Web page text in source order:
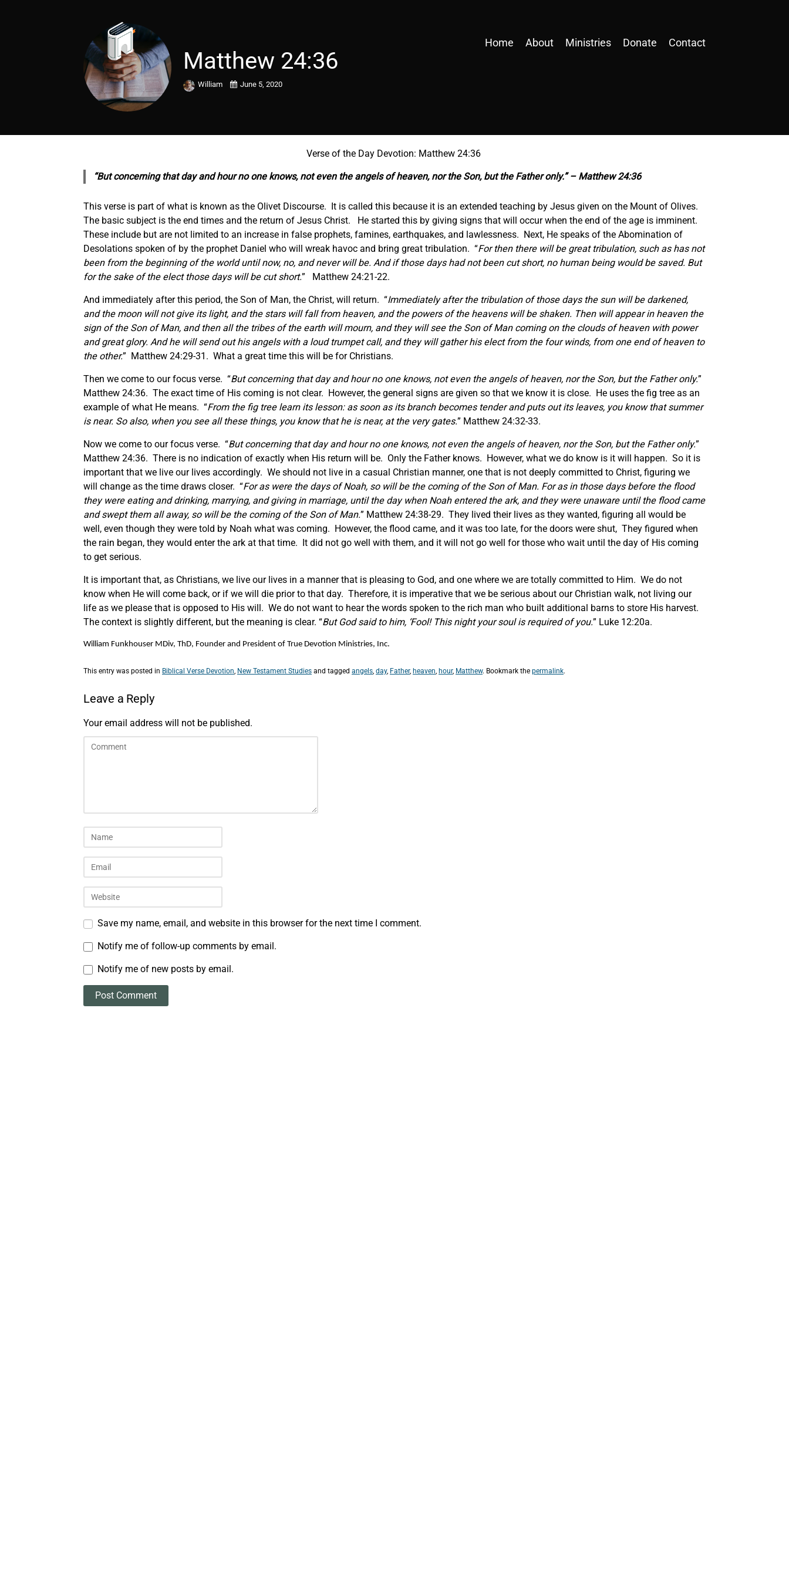
Home About Ministries Donate Contact
Matthew 24:36
William June 5, 2020
Verse of the Day Devotion: Matthew 24:36
“But concerning that day and hour no one knows, not even the angels of heaven, nor the Son, but the Father only.” – Matthew 24:36
This verse is part of what is known as the Olivet Discourse. It is called this because it is an extended teaching by Jesus given on the Mount of Olives.
The basic subject is the end times and the return of Jesus Christ. He started this by giving signs that will occur when the end of the age is imminent.
These include but are not limited to an increase in false prophets, famines, earthquakes, and lawlessness. Next, He speaks of the Abomination of
Desolations spoken of by the prophet Daniel who will wreak havoc and bring great tribulation. “For then there will be great tribulation, such as has not
been from the beginning of the world until now, no, and never will be. And if those days had not been cut short, no human being would be saved. But
for the sake of the elect those days will be cut short.” Matthew 24:21-22.
And immediately after this period, the Son of Man, the Christ, will return. “Immediately after the tribulation of those days the sun will be darkened,
and the moon will not give its light, and the stars will fall from heaven, and the powers of the heavens will be shaken. Then will appear in heaven the
sign of the Son of Man, and then all the tribes of the earth will mourn, and they will see the Son of Man coming on the clouds of heaven with power
and great glory. And he will send out his angels with a loud trumpet call, and they will gather his elect from the four winds, from one end of heaven to
the other.” Matthew 24:29-31. What a great time this will be for Christians.
Then we come to our focus verse. “But concerning that day and hour no one knows, not even the angels of heaven, nor the Son, but the Father only.”
Matthew 24:36. The exact time of His coming is not clear. However, the general signs are given so that we know it is close. He uses the fig tree as an
example of what He means. “From the fig tree learn its lesson: as soon as its branch becomes tender and puts out its leaves, you know that summer
is near. So also, when you see all these things, you know that he is near, at the very gates.” Matthew 24:32-33.
Now we come to our focus verse. “But concerning that day and hour no one knows, not even the angels of heaven, nor the Son, but the Father only.”
Matthew 24:36. There is no indication of exactly when His return will be. Only the Father knows. However, what we do know is it will happen. So it is
important that we live our lives accordingly. We should not live in a casual Christian manner, one that is not deeply committed to Christ, figuring we
will change as the time draws closer. “For as were the days of Noah, so will be the coming of the Son of Man. For as in those days before the flood
they were eating and drinking, marrying, and giving in marriage, until the day when Noah entered the ark, and they were unaware until the flood came
and swept them all away, so will be the coming of the Son of Man.” Matthew 24:38-29. They lived their lives as they wanted, figuring all would be
well, even though they were told by Noah what was coming. However, the flood came, and it was too late, for the doors were shut, They figured when
the rain began, they would enter the ark at that time. It did not go well with them, and it will not go well for those who wait until the day of His coming
to get serious.
It is important that, as Christians, we live our lives in a manner that is pleasing to God, and one where we are totally committed to Him. We do not
know when He will come back, or if we will die prior to that day. Therefore, it is imperative that we be serious about our Christian walk, not living our
life as we please that is opposed to His will. We do not want to hear the words spoken to the rich man who built additional barns to store His harvest.
The context is slightly different, but the meaning is clear. “But God said to him, ‘Fool! This night your soul is required of you.” Luke 12:20a.
William Funkhouser MDiv, ThD, Founder and President of True Devotion Ministries, Inc.
This entry was posted in Biblical Verse Devotion, New Testament Studies and tagged angels, day, Father, heaven, hour, Matthew. Bookmark the permalink.
Leave a Reply
Your email address will not be published.
Save my name, email, and website in this browser for the next time I comment.
Notify me of follow-up comments by email.
Notify me of new posts by email.